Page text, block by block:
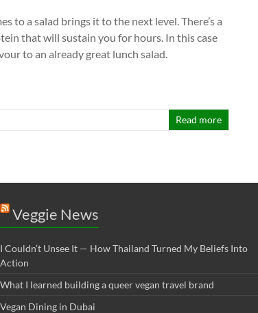
to a salad brings it to the next level. There’s a
that will sustain you for hours. In this case
to an already great lunch salad.
Read more
Veggie News
I Couldn’t Unsee It — How Thailand Turned My Beliefs Into
Action⁠
What I learned building a queer vegan travel brand
Vegan Dining in Dubai